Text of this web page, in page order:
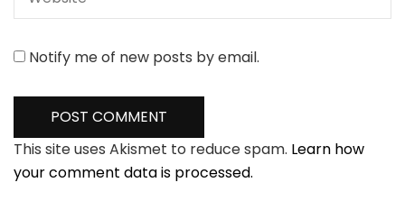
Notify me of new posts by email.
This site uses Akismet to reduce spam. Learn how
your comment data is processed.